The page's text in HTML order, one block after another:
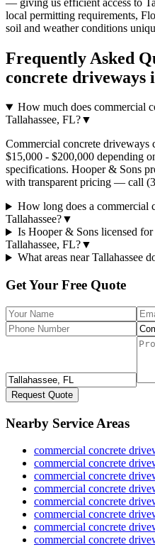
local permitting requirements,
soil and weather conditions
Frequently Asked
concrete driveways
How much does commercial
Tallahassee, FL?▼
Commercial concrete driveways
$15,000 - $200,000 depending
specifications. Hooper & Sons
with transparent pricing — call
How long does a commercial
Tallahassee?▼
Is Hooper & Sons licensed
Tallahassee, FL?▼
What areas near Tallahassee
Get Your Free Quote
Request Quote
Nearby Service Areas
commercial concrete
commercial concrete
commercial concrete
commercial concrete
commercial concrete
commercial concrete
commercial concrete
commercial concrete